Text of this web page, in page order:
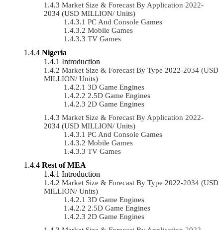
Market Size & Forecast By Application 2022-
2034 (USD MILLION/ Units)
PC And Console Games
Mobile Games
TV Games
Nigeria
Introduction
Market Size & Forecast By Type 2022-2034 (USD
MILLION/ Units)
3D Game Engines
2.5D Game Engines
2D Game Engines
Market Size & Forecast By Application 2022-
2034 (USD MILLION/ Units)
PC And Console Games
Mobile Games
TV Games
Rest of MEA
Introduction
Market Size & Forecast By Type 2022-2034 (USD
MILLION/ Units)
3D Game Engines
2.5D Game Engines
2D Game Engines